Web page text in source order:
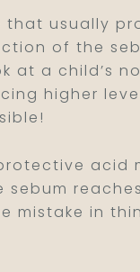
usually
of the
at a child’s
higher
sebum
mistake in